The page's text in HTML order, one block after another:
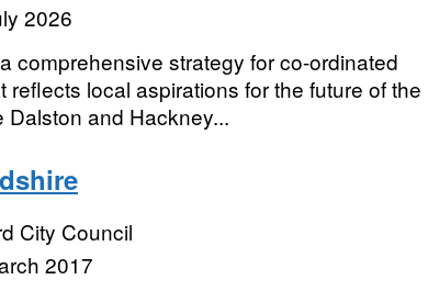
2026
comprehensive strategy for co-ordinated
local aspirations for the future of the
and Hackney...
City Council
2017